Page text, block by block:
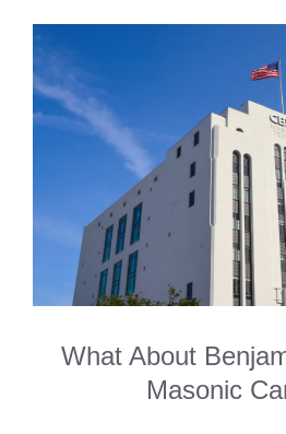
What About
Masonic